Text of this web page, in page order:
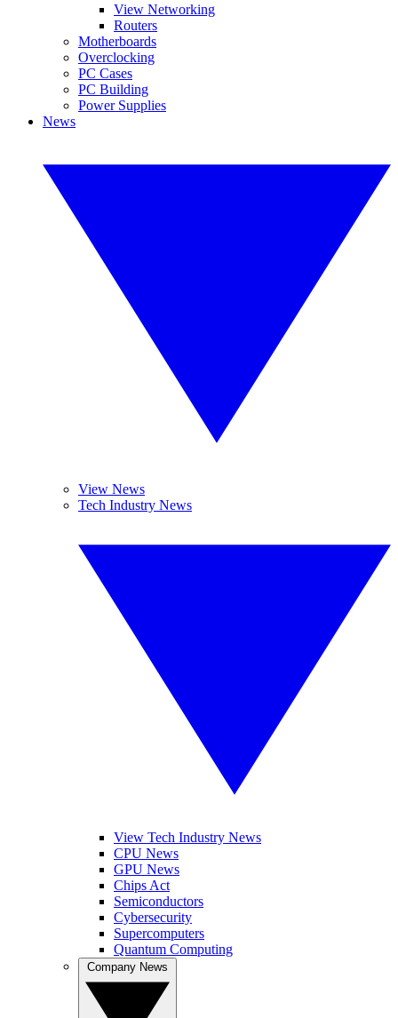
View Networking
Routers
Motherboards
Overclocking
PC Cases
PC Building
Power Supplies
News
View News
Tech Industry News
View Tech Industry News
CPU News
GPU News
Chips Act
Semiconductors
Cybersecurity
Supercomputers
Quantum Computing